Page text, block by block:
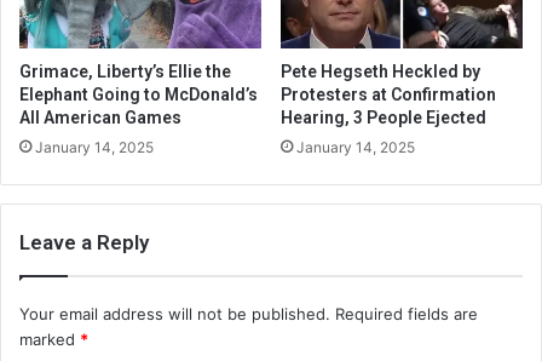
Grimace, Liberty’s Ellie the
Elephant Going to McDonald’s
All American Games
January 14, 2025
Pete Hegseth Heckled by
Protesters at Confirmation
Hearing, 3 People Ejected
January 14, 2025
Leave a Reply
Your email address will not be published. Required fields are
marked *